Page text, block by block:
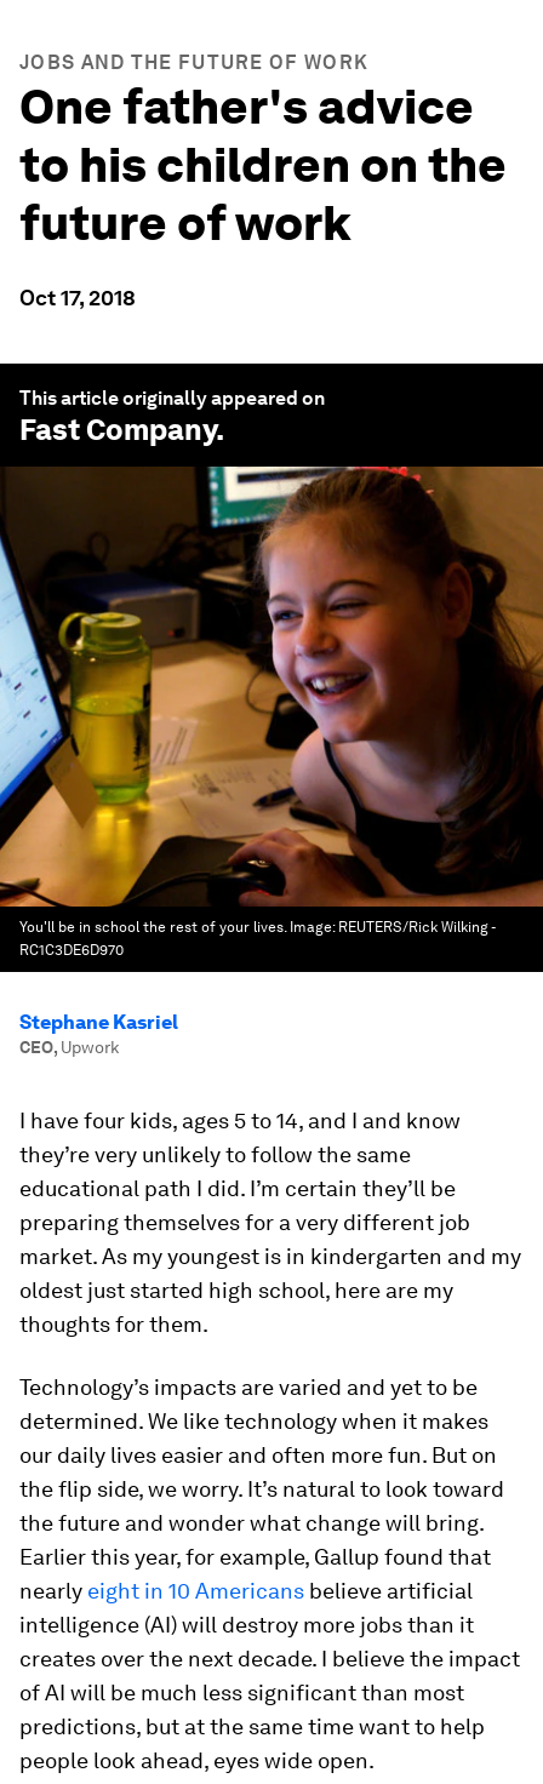
JOBS AND THE FUTURE OF WORK
One father's advice
to his children on the
future of work
Oct 17, 2018
This article originally appeared on
Fast Company.
You'll be in school the rest of your lives. Image: REUTERS/Rick Wilking -
RC1C3DE6D970
Stephane Kasriel
CEO, Upwork
I have four kids, ages 5 to 14, and I and know
they’re very unlikely to follow the same
educational path I did. I’m certain they’ll be
preparing themselves for a very different job
market. As my youngest is in kindergarten and my
oldest just started high school, here are my
thoughts for them.
Technology’s impacts are varied and yet to be
determined. We like technology when it makes
our daily lives easier and often more fun. But on
the flip side, we worry. It’s natural to look toward
the future and wonder what change will bring.
Earlier this year, for example, Gallup found that
nearly eight in 10 Americans believe artificial
intelligence (AI) will destroy more jobs than it
creates over the next decade. I believe the impact
of AI will be much less significant than most
predictions, but at the same time want to help
people look ahead, eyes wide open.